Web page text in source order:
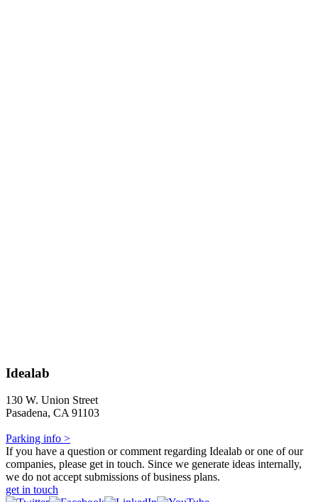
Idealab
130 W. Union Street
Pasadena, CA 91103
Parking info >
If you have a question or comment regarding Idealab or one of our
companies, please get in touch. Since we generate ideas internally,
we do not accept submissions of business plans.
get in touch